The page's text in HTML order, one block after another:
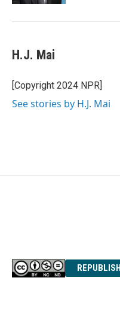
H.J. Mai
[Copyright 2024 NPR]
See stories by H.J. Mai
REPUBLISH